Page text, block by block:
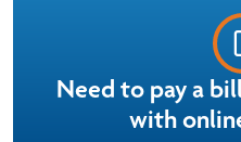
Need to pay a
with